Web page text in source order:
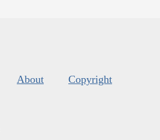
About Copyright